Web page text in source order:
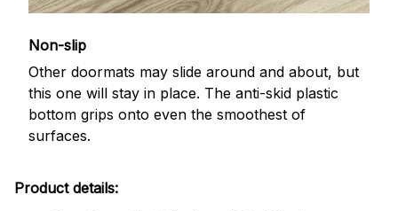
Non-slip
Other doormats may slide around and about, but
this one will stay in place. The anti-skid plastic
bottom grips onto even the smoothest of
surfaces.
Product details: